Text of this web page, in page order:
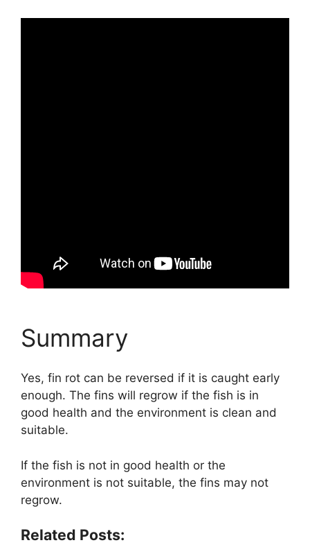
Summary
Yes, fin rot can be reversed if it is caught early
enough. The fins will regrow if the fish is in
good health and the environment is clean and
suitable.
If the fish is not in good health or the
environment is not suitable, the fins may not
regrow.
Related Posts: